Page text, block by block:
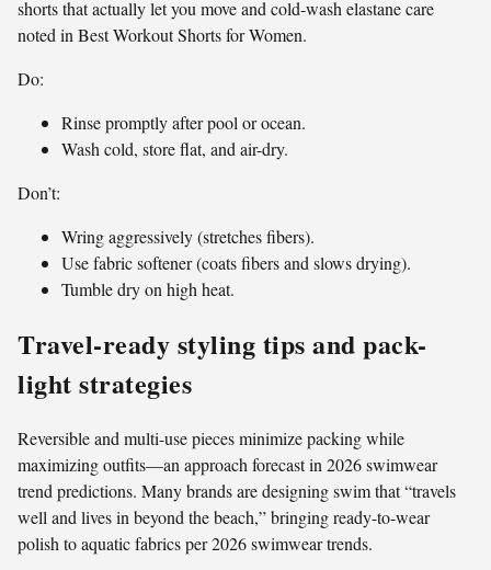
shorts that actually let you move and cold-wash elastane care
noted in Best Workout Shorts for Women.
Do:
Rinse promptly after pool or ocean.
Wash cold, store flat, and air-dry.
Don’t:
Wring aggressively (stretches fibers).
Use fabric softener (coats fibers and slows drying).
Tumble dry on high heat.
Travel-ready styling tips and pack-
light strategies
Reversible and multi-use pieces minimize packing while
maximizing outfits—an approach forecast in 2026 swimwear
trend predictions. Many brands are designing swim that “travels
well and lives in beyond the beach,” bringing ready-to-wear
polish to aquatic fabrics per 2026 swimwear trends.